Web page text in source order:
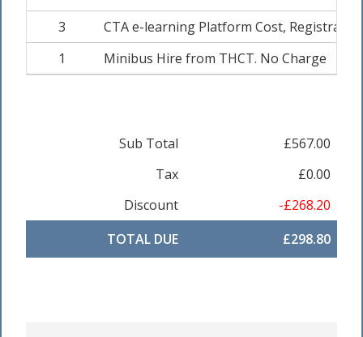
3
CTA e-learning Platform Cost,
1
Minibus Hire from THCT. No Charge
Sub Total
£567.00
Tax
£0.00
Discount
-£268.20
TOTAL DUE
£298.80